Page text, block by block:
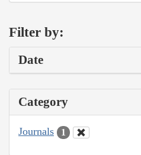
Filter by:
Date
Category
Journals 1